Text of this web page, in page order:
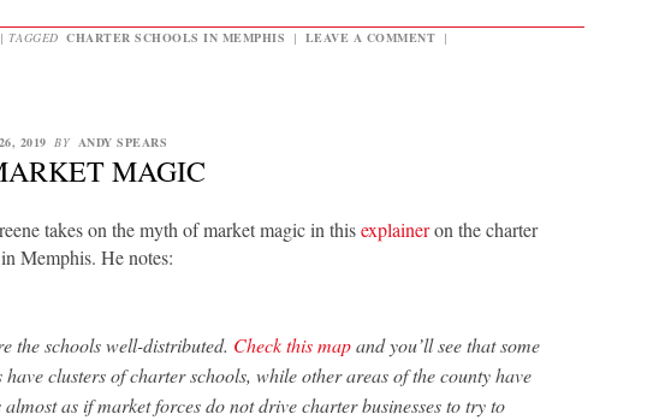
| TAGGED CHARTER SCHOOLS IN MEMPHIS | LEAVE A COMMENT |
2019 BY ANDY SPEARS
MAGIC
takes on the myth of market magic in thisexplaineron the charter
Memphis. He notes:
the schools well-distributed. Check this mapand you’ll see that some
clusters of charter schools, while other areas of the county have
almost as if market forces do not drive charter businesses to try to